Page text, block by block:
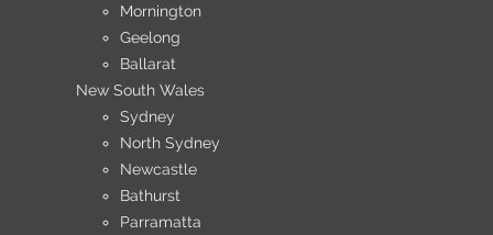
Mornington
Geelong
Ballarat
New South Wales
Sydney
North Sydney
Newcastle
Bathurst
Parramatta